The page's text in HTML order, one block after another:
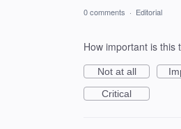
0 comments · Editorial
How important is this
Not at all
Critical